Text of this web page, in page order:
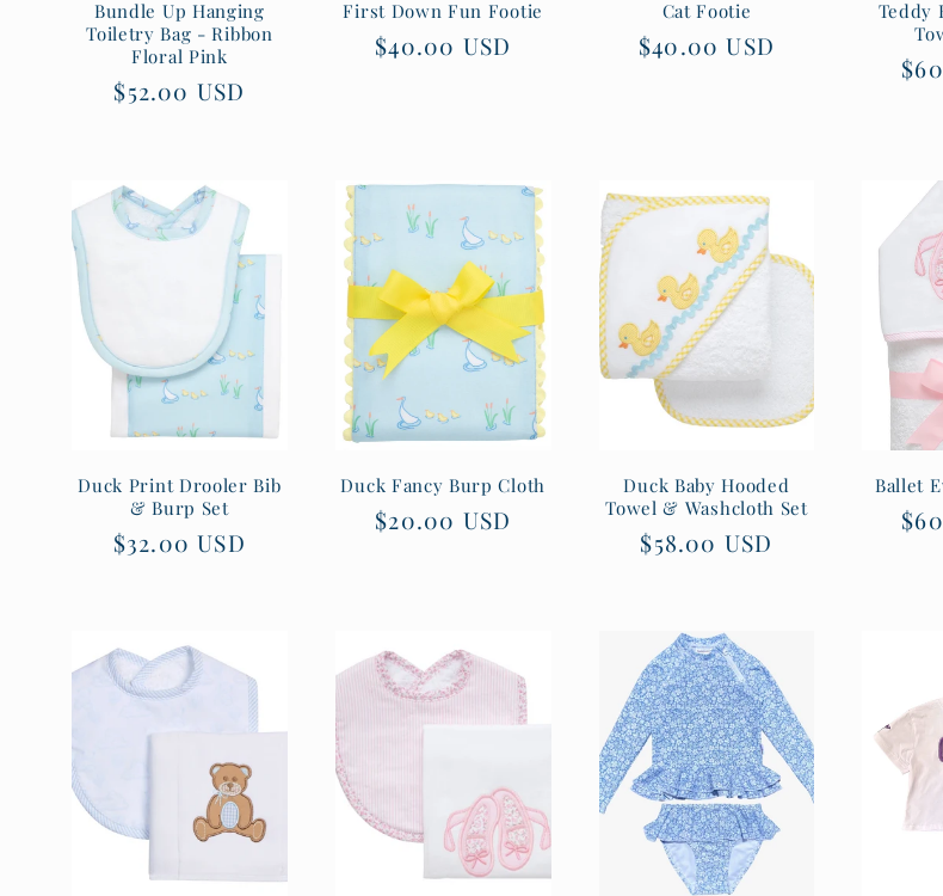
Bundle Up Hanging
Toiletry Bag - Ribbon
Floral Pink
Regular
$52.00 USD
First Down Fun Footie
Regular
$40.00 USD
Cat Footie
Regular
$40.00 USD
Teddy
Duck Print Drooler Bib
& Burp Set
Regular
$32.00 USD
Duck Fancy Burp Cloth
Regular
$20.00 USD
Duck Baby Hooded
Towel & Washcloth Set
Regular
$58.00 USD
Ballet